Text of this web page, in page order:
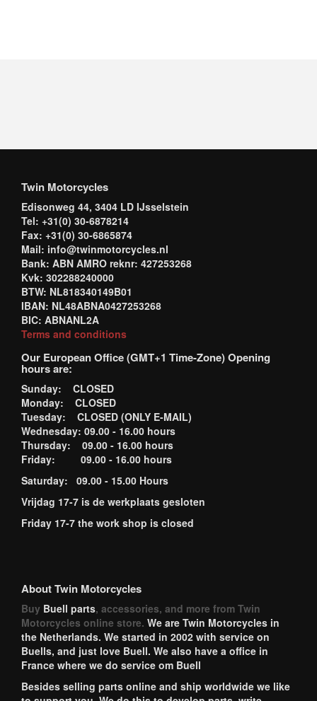
Twin Motorcycles
Edisonweg 44, 3404 LD IJsselstein
Tel: +31(0) 30-6878214
Fax: +31(0) 30-6865874
Mail: info@twinmotorcycles.nl
Bank: ABN AMRO reknr: 427253268
Kvk: 302288240000
BTW: NL818340149B01
IBAN: NL48ABNA0427253268
BIC: ABNANL2A
Terms and conditions
Our European Office (GMT+1 Time-Zone) Opening
hours are:
Sunday: CLOSED
Monday: CLOSED
Tuesday: CLOSED (ONLY E-MAIL)
Wednesday: 09.00 - 16.00 hours
Thursday: 09.00 - 16.00 hours
Friday: 09.00 - 16.00 hours
Saturday: 09.00 - 15.00 Hours
Vrijdag 17-7 is de werkplaats gesloten
Friday 17-7 the work shop is closed
About Twin Motorcycles
Buy Buell parts, accessories, and more from Twin
Motorcycles online store. We are Twin Motorcycles in
the Netherlands. We started in 2002 with service on
Buells, and just love Buell. We also have a office in
France where we do service om Buell
Besides selling parts online and ship worldwide we like